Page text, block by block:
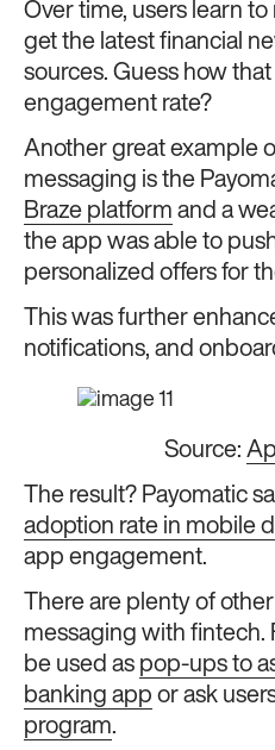
Over time, users learn
get the latest financial
sources. Guess how that
engagement rate?
Another great example
messaging is the
Braze platform and a
the app was able to
personalized offers for
This was further
notifications, and
Source:
The result? Payomatic
adoption rate in mobile
app engagement.
There are plenty of
messaging with fintech.
be used as pop-ups to
banking app or ask
program.